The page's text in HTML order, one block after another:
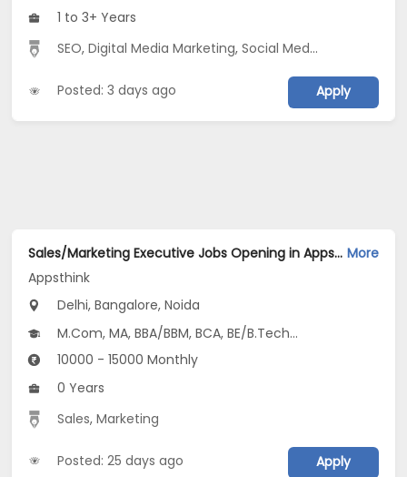
1 to 3+ Years
SEO,Digital Media Marketing,Social Media Marketing
Posted: 3 days ago Apply
Sales/Marketing Executive Jobs Opening in Appsthink at Anand Vihar, Central Delhi, Dilshad Garden, Bangalore, Noida, Delhi More
Appsthink
Delhi, Bangalore, Noida
M.Com, MA, BBA/BBM, BCA, BE/B.Tech...
10000 - 15000 Monthly
0 Years
Sales,Marketing
Posted: 25 days ago Apply